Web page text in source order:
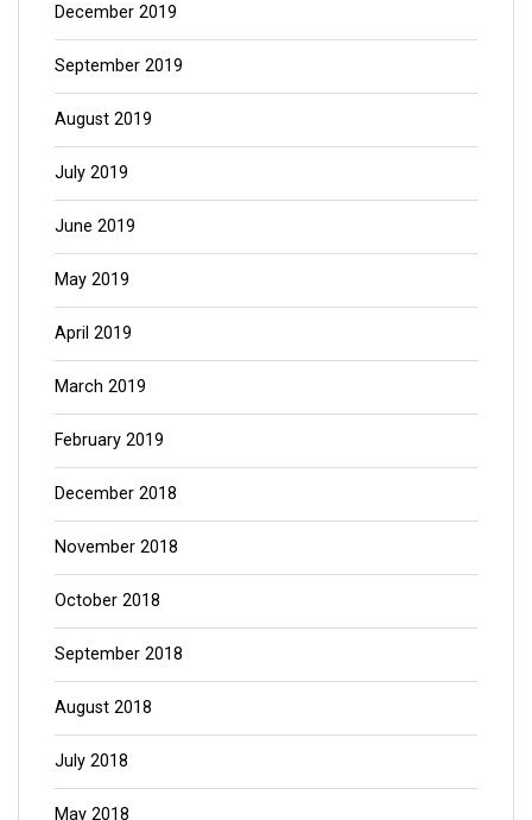
December 2019
September 2019
August 2019
July 2019
June 2019
May 2019
April 2019
March 2019
February 2019
December 2018
November 2018
October 2018
September 2018
August 2018
July 2018
May 2018